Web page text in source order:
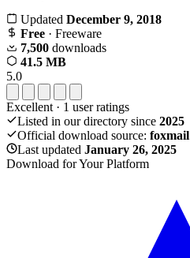
Updated December 9, 2018
Free · Freeware
7,500 downloads
41.5 MB
5.0
Excellent · 1 user ratings
Listed in our directory since 2025
Official download source: foxmail
Last updated January 26, 2025
Download for Your Platform